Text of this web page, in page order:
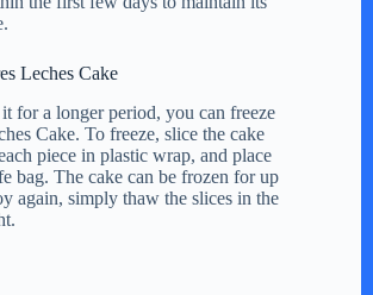
Leches Cake
for a longer period, you can freeze
Cake. To freeze, slice the cake
piece in plastic wrap, and place
bag. The cake can be frozen for up
again, simply thaw the slices in the